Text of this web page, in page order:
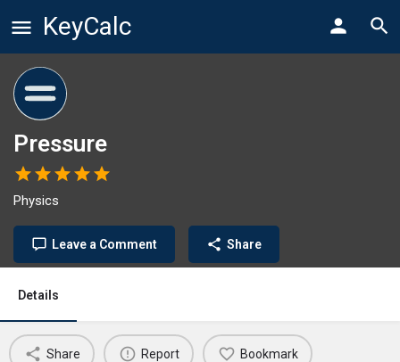
KeyCalc
Pressure
Physics
Leave a Comment Share
Details
Share Report Bookmark